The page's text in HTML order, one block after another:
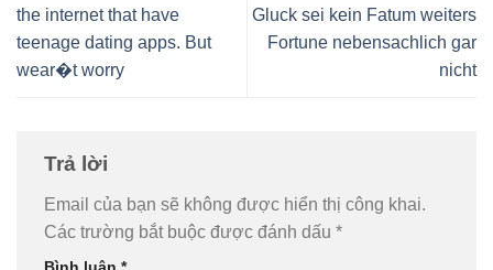
the internet that have
teenage dating apps. But
wear�t worry
Gluck sei kein Fatum weiters
Fortune nebensachlich gar
nicht
Trả lời
Email của bạn sẽ không được hiển thị công khai.
Các trường bắt buộc được đánh dấu *